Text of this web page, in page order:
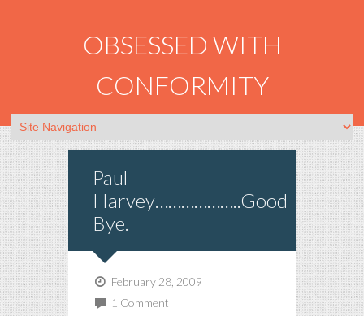
OBSESSED WITH
CONFORMITY
Paul
Harvey………………..Good
Bye.
February 28, 2009
1 Comment